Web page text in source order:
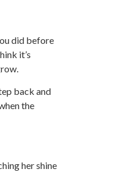
did before
it’s
back and
the
her shine